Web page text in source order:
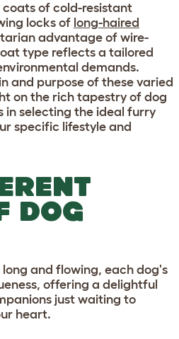
of cold-resistant
locks of long-haired
advantage of wire-
type reflects a tailored
demands.
and purpose of these varied
on the rich tapestry of dog
in selecting the ideal furry
specific lifestyle and
DOG
long and flowing, each dog's
offering a delightful
just waiting to
heart.